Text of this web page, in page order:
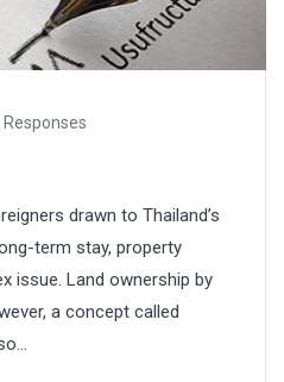
Responses
drawn to Thailand’s
term stay, property
issue. Land ownership by
a concept called